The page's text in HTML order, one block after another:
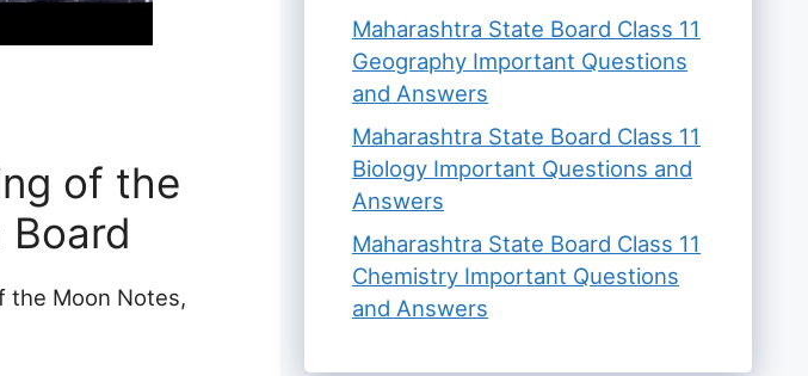
of the
the Moon Notes,
Maharashtra State Board Class 11
Geography Important Questions
and Answers
Maharashtra State Board Class 11
Biology Important Questions and
Answers
Maharashtra State Board Class 11
Chemistry Important Questions
and Answers